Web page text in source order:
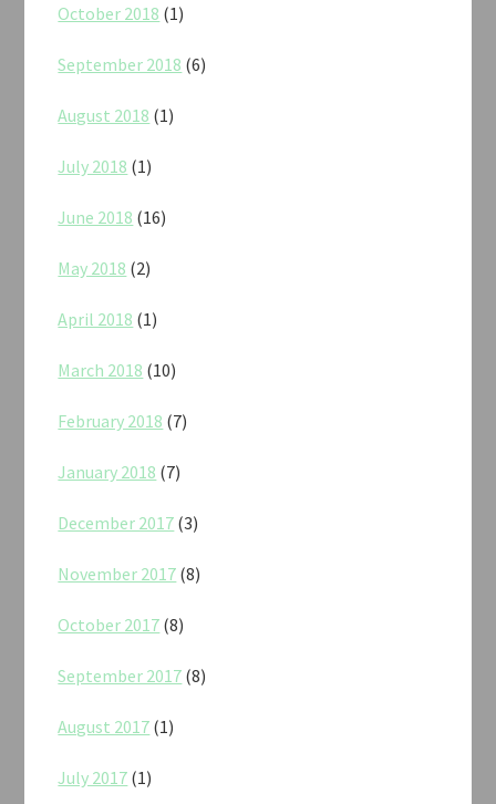
October 2018 (1)
September 2018 (6)
August 2018 (1)
July 2018 (1)
June 2018 (16)
May 2018 (2)
April 2018 (1)
March 2018 (10)
February 2018 (7)
January 2018 (7)
December 2017 (3)
November 2017 (8)
October 2017 (8)
September 2017 (8)
August 2017 (1)
July 2017 (1)